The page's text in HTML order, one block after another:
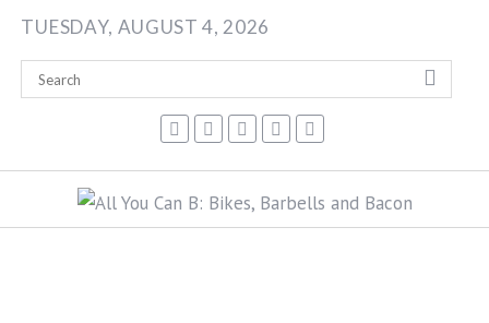
Skip
content
TUESDAY, AUGUST 4, 2026